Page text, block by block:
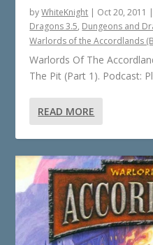
byWhiteKnight | Oct 20, 2011 |
Dragons 3.5, Dungeons and
Warlords of the Accordlands
Warlords Of The
The Pit (Part 1). Podcast:
READ MORE